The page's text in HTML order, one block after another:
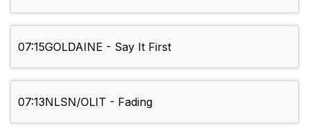
07:15GOLDAINE - Say It First
07:13NLSN/OLIT - Fading